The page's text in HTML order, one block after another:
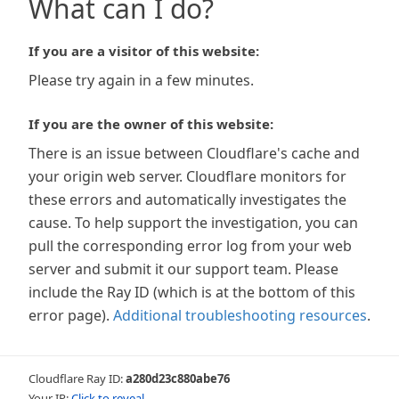
What can I do?
If you are a visitor of this website:
Please try again in a few minutes.
If you are the owner of this website:
There is an issue between Cloudflare's cache and
your origin web server. Cloudflare monitors for
these errors and automatically investigates the
cause. To help support the investigation, you can
pull the corresponding error log from your web
server and submit it our support team. Please
include the Ray ID (which is at the bottom of this
error page). Additional troubleshooting resources.
Cloudflare Ray ID:a280d23c880abe76